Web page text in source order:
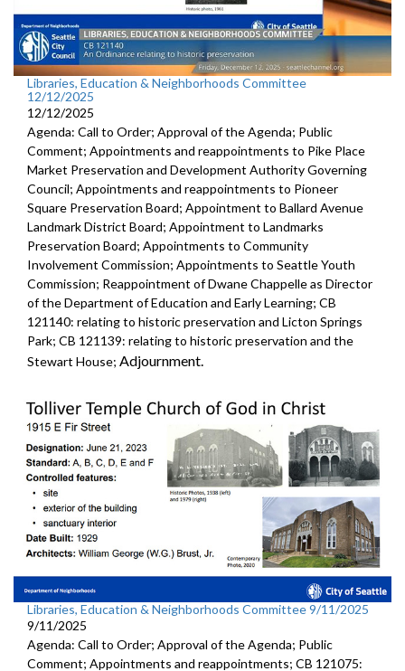
Libraries, Education & Neighborhoods Committee
12/12/2025
12/12/2025
Agenda: Call to Order; Approval of the Agenda; Public
Comment; Appointments and reappointments to Pike Place
Market Preservation and Development Authority Governing
Council; Appointments and reappointments to Pioneer
Square Preservation Board; Appointment to Ballard Avenue
Landmark District Board; Appointment to Landmarks
Preservation Board; Appointments to Community
Involvement Commission; Appointments to Seattle Youth
Commission; Reappointment of Dwane Chappelle as Director
of the Department of Education and Early Learning; CB
121140: relating to historic preservation and Licton Springs
Park; CB 121139: relating to historic preservation and the
Stewart House; Adjournment.
Libraries, Education & Neighborhoods Committee 9/11/2025
9/11/2025
Agenda: Call to Order; Approval of the Agenda; Public
Comment; Appointments and reappointments; CB 121075: